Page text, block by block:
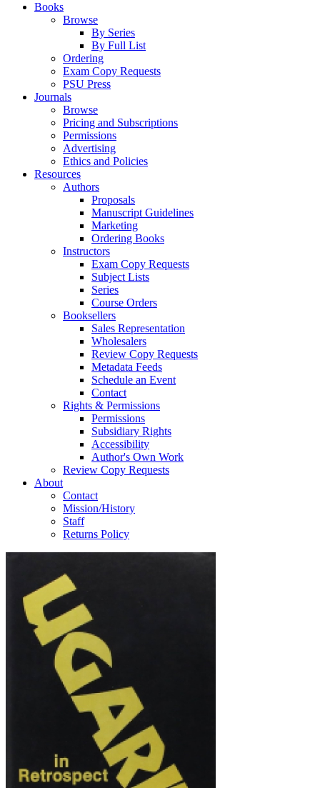
Books
Browse
By Series
By Full List
Ordering
Exam Copy Requests
PSU Press
Journals
Browse
Pricing and Subscriptions
Permissions
Advertising
Ethics and Policies
Resources
Authors
Proposals
Manuscript Guidelines
Marketing
Ordering Books
Instructors
Exam Copy Requests
Subject Lists
Series
Course Orders
Booksellers
Sales Representation
Wholesalers
Review Copy Requests
Metadata Feeds
Schedule an Event
Contact
Rights & Permissions
Permissions
Subsidiary Rights
Accessibility
Author's Own Work
Review Copy Requests
About
Contact
Mission/History
Staff
Returns Policy